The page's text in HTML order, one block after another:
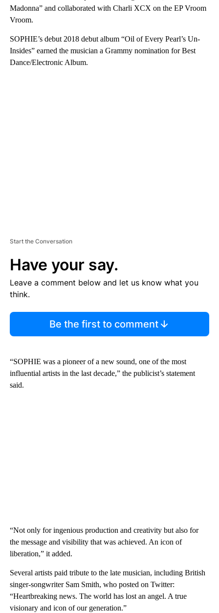
Madonna” and collaborated with Charli XCX on the EP Vroom
Vroom.
SOPHIE’s debut 2018 debut album “Oil of Every Pearl’s Un-
Insides” earned the musician a Grammy nomination for Best
Dance/Electronic Album.
Start the Conversation
Have your say.
Leave a comment below and let us know what you
think.
Be the first to comment
“SOPHIE was a pioneer of a new sound, one of the most
influential artists in the last decade,” the publicist’s statement
said.
“Not only for ingenious production and creativity but also for
the message and visibility that was achieved. An icon of
liberation,” it added.
Several artists paid tribute to the late musician, including British
singer-songwriter Sam Smith, who posted on Twitter:
“Heartbreaking news. The world has lost an angel. A true
visionary and icon of our generation.”